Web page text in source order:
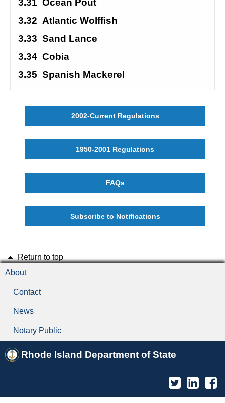
3.31 Ocean Pout
3.32 Atlantic Wolffish
3.33 Sand Lance
3.34 Cobia
3.35 Spanish Mackerel
2002-Current Regulations
1950-2001 Regulations
FAQs
Subscribe to Notifications
Return to top
About
Contact
News
Notary Public
Rhode Island Department of State
Twitter